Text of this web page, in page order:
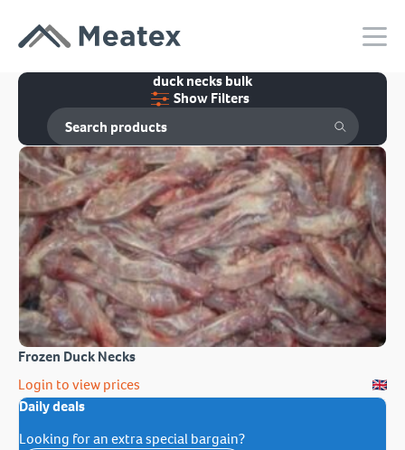
duck necks bulk
Show Filters
Frozen Duck Necks
Login to view prices
Daily deals
Looking for an extra special bargain?